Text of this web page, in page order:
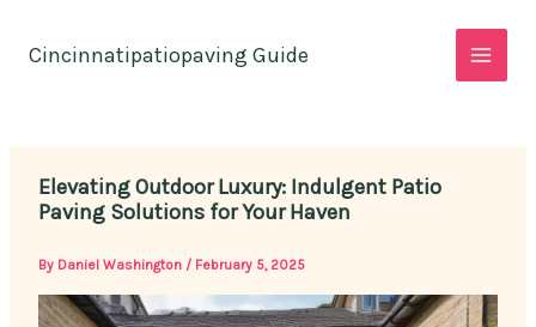
Cincinnatipatiopaving Guide
Elevating Outdoor Luxury: Indulgent Patio
Paving Solutions for Your Haven
By Daniel Washington / February 5, 2025